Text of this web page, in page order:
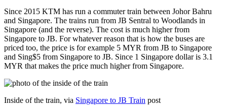
Since 2015 KTM has run a commuter train between Johor Bahru
and Singapore. The trains run from JB Sentral to Woodlands in
Singapore (and the reverse). The cost is much higher from
Singapore to JB. For whatever reason that is how the buses are
priced too, the price is for example 5 MYR from JB to Singapore
and Sing$5 from Singapore to JB. Since 1 Singapore dollar is 3.1
MYR that makes the price much higher from Singapore.
Inside of the train, via Singapore to JB Train post